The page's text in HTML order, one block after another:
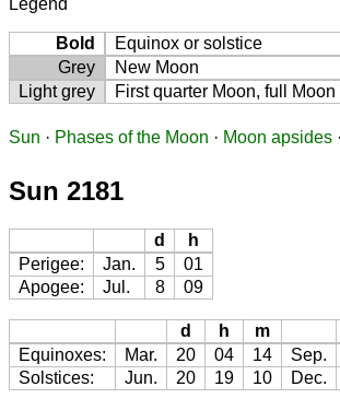
Bold
Equinox or solstice
Grey
New Moon
Light grey
First quarter Moon, full
Sun · Phases of the Moon · Moon apsides ·
Sun 2181
d
h
Perigee:
Jan. 5
01
Apogee:
Jul. 8 09
d h m
Equinoxes:
Mar. 20 04 14 Sep.
Solstices:
Jun. 20 19 10 Dec.